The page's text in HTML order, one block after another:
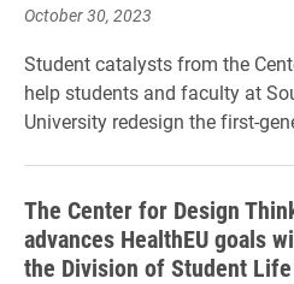
October 30, 2023
Student catalysts from the
help students and faculty at
University redesign the first-
The Center for Design
advances HealthEU goals
the Division of Student Life